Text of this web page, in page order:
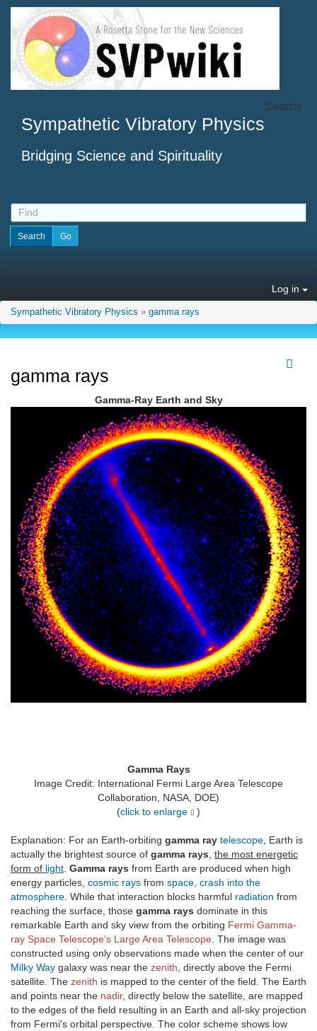
Sympathetic Vibratory Physics
Bridging Science and Spirituality
Search
Log in
Sympathetic Vibratory Physics » gamma rays
gamma rays
Gamma-Ray Earth and Sky
Gamma Rays
Image Credit: International Fermi Large Area Telescope
Collaboration, NASA, DOE)
(click to enlarge )
Explanation: For an Earth-orbiting gamma ray telescope , Earth is
actually the brightest source of gamma rays the most energetic
form of light Gamma rays from Earth are produced when high
energy particles, cosmic rays from space crash into the
atmosphere . While that interaction blocks harmful radiation from
reaching the surface, those gamma rays dominate in this
remarkable Earth and sky view from the orbiting Fermi Gamma-
ray Space Telescope's Large Area Telescope . The image was
constructed using only observations made when the center of our
Milky Way galaxy was near the zenith , directly above the Fermi
satellite. The zenith is mapped to the center of the field. The Earth
and points near the nadir, directly below the satellite, are mapped
to the edges of the field resulting in an Earth and all-sky projection
from Fermi's orbital perspective. The color scheme shows low